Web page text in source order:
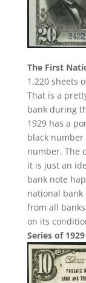
The First
1,220 sheets
That is a
bank during
1929 has a
black
number. The
it is just an
bank note
national bank
from all
on its
Series of